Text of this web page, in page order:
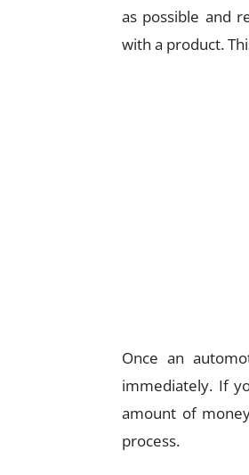
as possible and
with a product.
Once an
immediately. If
amount of
process.